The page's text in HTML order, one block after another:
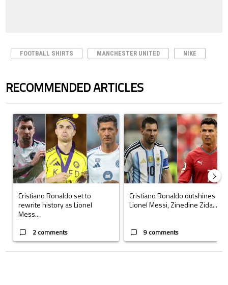
FOOTBALL SHIRTS MANCHESTER UNITED NIKE
RECOMMENDED ARTICLES
A trending article titled "Cristiano Ronaldo set to rewrite history as
Cristiano Ronaldo set to
rewrite history as Lionel
Mess...
2 comments
A trending article titled
Cristiano Ronaldo outshines
Lionel Messi, Zinedine Zida...
9 comments